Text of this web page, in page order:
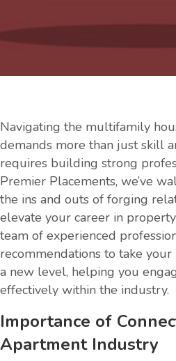
Navigating the multifamily
demands more than just skill
requires building strong
Premier Placements, we’ve
the ins and outs of forging
elevate your career in
team of experienced
recommendations to take
a new level, helping you
effectively within the industry.
Importance of
Apartment Industry